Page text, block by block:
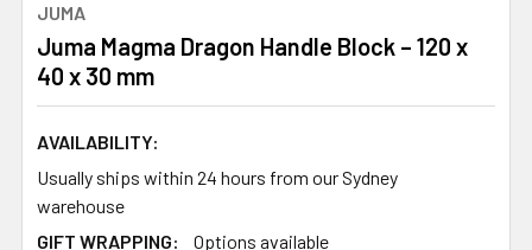
JUMA
Juma Magma Dragon Handle Block – 120 x
40 x 30 mm
AVAILABILITY:
Usually ships within 24 hours from our Sydney
warehouse
GIFT WRAPPING:
Options available